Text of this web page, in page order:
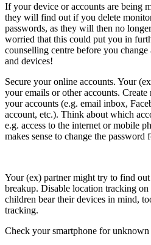
If your device or accounts are being
they will find out if you delete
passwords, as they will then no
worried that this could put you in
counselling centre before you
and devices!
Secure your online accounts. Your
your emails or other accounts.
your accounts (e.g. email inbox,
account, etc.). Think about which
e.g. access to the internet or mobile
makes sense to change the password
Your (ex) partner might try to find
breakup. Disable location tracking
children bear their devices in mind,
tracking.
Check your smartphone for unknown